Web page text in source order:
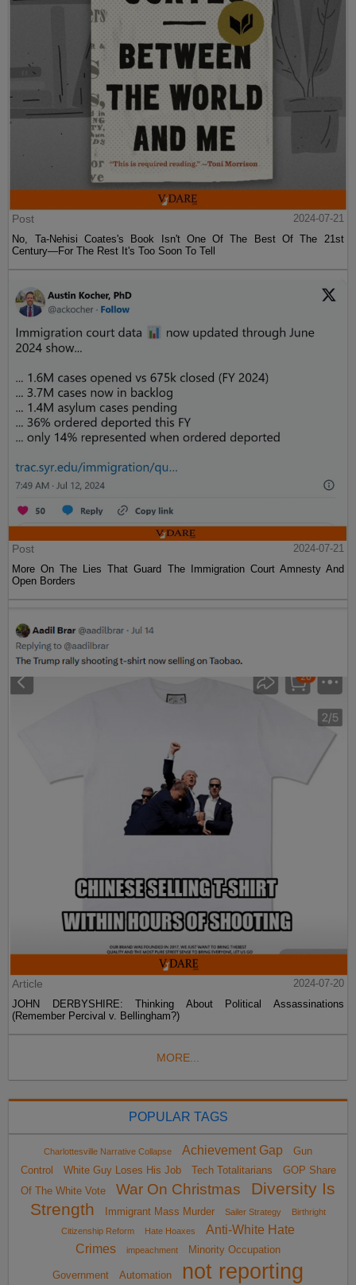
Post
2024-07-21
No, Ta-Nehisi Coates's Book Isn't One Of The Best Of The 21st
Century—For The Rest It's Too Soon To Tell
Post
2024-07-21
More On The Lies That Guard The Immigration Court Amnesty And
Open Borders
Article
2024-07-20
JOHN DERBYSHIRE: Thinking About Political Assassinations
(Remember Percival v. Bellingham?)
MORE...
POPULAR TAGS
Charlottesville Narrative Collapse Achievement Gap
Gun
Control
White Guy Loses His Job Tech Totalitarians
GOP Share
Of The White Vote
War On Christmas
Diversity Is
Strength
Immigrant Mass Murder Sailer Strategy
Birthright
Citizenship Reform
Hate Hoaxes
Anti-White Hate
Crimes
impeachment Minority Occupation
Government Automation not reporting